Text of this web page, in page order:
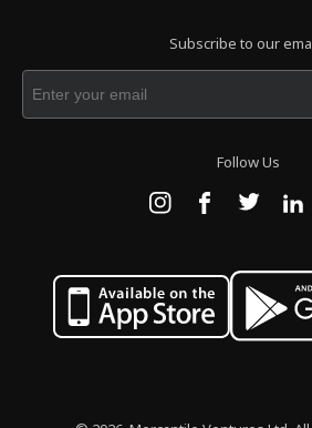
Subscribe to our
Follow Us